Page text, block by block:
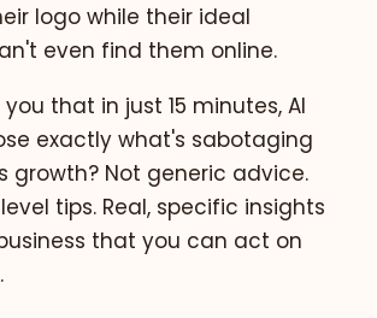
logo while their ideal
even find them online.
that in just 15 minutes, AI
exactly what's sabotaging
growth? Not generic advice.
tips. Real, specific insights
that you can act on